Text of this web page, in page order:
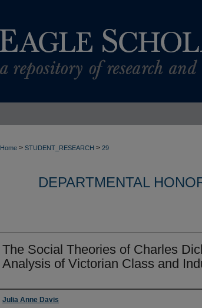
Home > STUDENT_RESEARCH > 29
DEPARTMENTAL
The Social Theories of Charles
Analysis of Victorian Class and
Author
Julia Anne Davis